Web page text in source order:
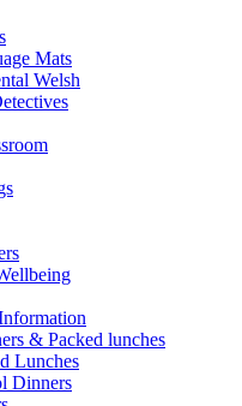
Mats
Welsh
& Packed lunches
Lunches
Dinners